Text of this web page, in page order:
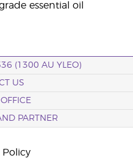
essential oil
(1300 AU YLEO)
US
PARTNER
Policy